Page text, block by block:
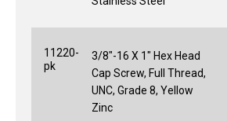
11220-
pk
3/8"-16 X 1" Hex Head
Cap Screw, Full Thread,
UNC, Grade 8, Yellow
Zinc